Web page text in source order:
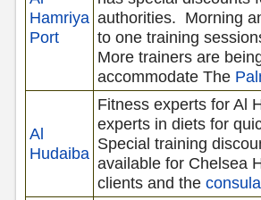
Hamriya
Port
authorities. Morning
to one training
More trainers are
accommodate The
Al
Hudaiba
Fitness experts for Al
experts in diets for
Special training
available for Chelsea
clients and the